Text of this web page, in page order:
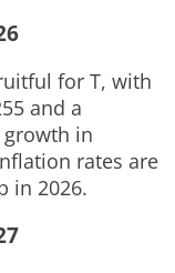
for T, with
and a
in
rates are
in 2026.